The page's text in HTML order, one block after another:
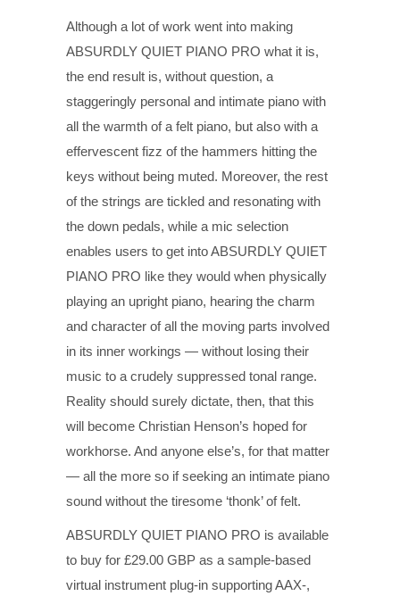
Although a lot of work went into making
ABSURDLY QUIET PIANO PRO what it is,
the end result is, without question, a
staggeringly personal and intimate piano with
all the warmth of a felt piano, but also with a
effervescent fizz of the hammers hitting the
keys without being muted. Moreover, the rest
of the strings are tickled and resonating with
the down pedals, while a mic selection
enables users to get into ABSURDLY QUIET
PIANO PRO like they would when physically
playing an upright piano, hearing the charm
and character of all the moving parts involved
in its inner workings — without losing their
music to a crudely suppressed tonal range.
Reality should surely dictate, then, that this
will become Christian Henson’s hoped for
workhorse. And anyone else’s, for that matter
— all the more so if seeking an intimate piano
sound without the tiresome ‘thonk’ of felt.
ABSURDLY QUIET PIANO PRO is available
to buy for £29.00 GBP as a sample-based
virtual instrument plug-in supporting AAX-,